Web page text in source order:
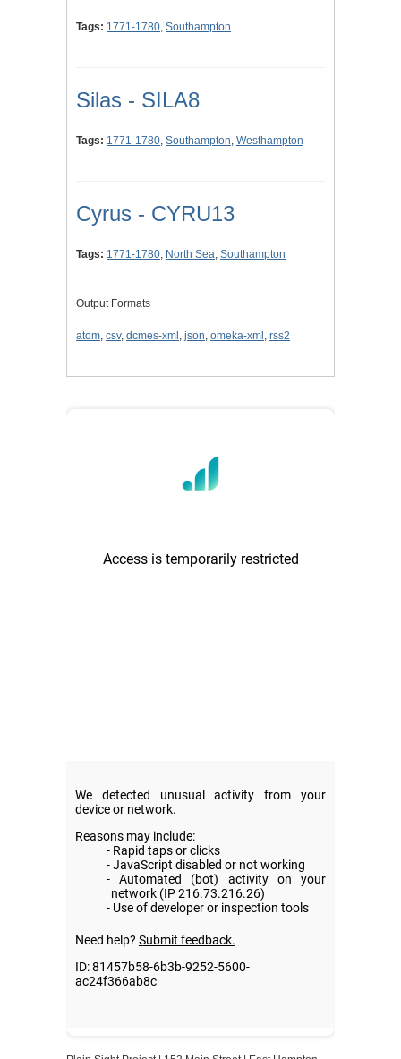
Tags: 1771-1780, Southampton
Silas - SILA8
Tags: 1771-1780, Southampton, Westhampton
Cyrus - CYRU13
Tags: 1771-1780, North Sea, Southampton
Output Formats
atom, csv, dcmes-xml , json, omeka-xml , rss2